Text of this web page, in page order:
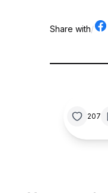
Share with/
207